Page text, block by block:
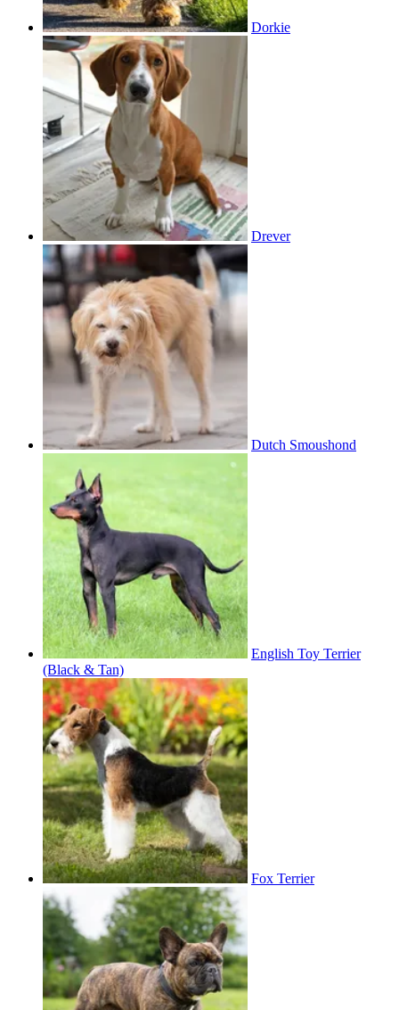
Dorkie
Drever
Dutch Smoushond
English Toy Terrier
(Black & Tan)
Fox Terrier